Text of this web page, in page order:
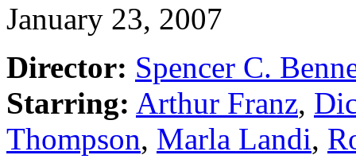
January 23, 2007
Director: Spencer C.
Starring: Arthur Franz,
Thompson, Marla Landi,